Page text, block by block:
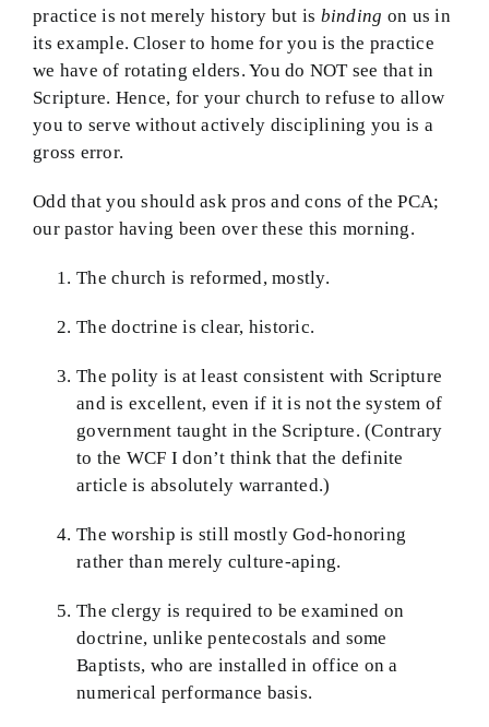
practice is not merely history but is binding on us in
its example. Closer to home for you is the practice
we have of rotating elders. You do NOT see that in
Scripture. Hence, for your church to refuse to allow
you to serve without actively disciplining you is a
gross error.
Odd that you should ask pros and cons of the PCA;
our pastor having been over these this morning.
The church is reformed, mostly.
The doctrine is clear, historic.
The polity is at least consistent with Scripture
and is excellent, even if it is not the system of
government taught in the Scripture. (Contrary
to the WCF I don’t think that the definite
article is absolutely warranted.)
The worship is still mostly God-honoring
rather than merely culture-aping.
The clergy is required to be examined on
doctrine, unlike pentecostals and some
Baptists, who are installed in office on a
numerical performance basis.